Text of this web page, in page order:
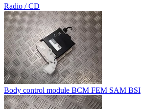
Radio / CD
Body control module BCM FEM SAM BSI